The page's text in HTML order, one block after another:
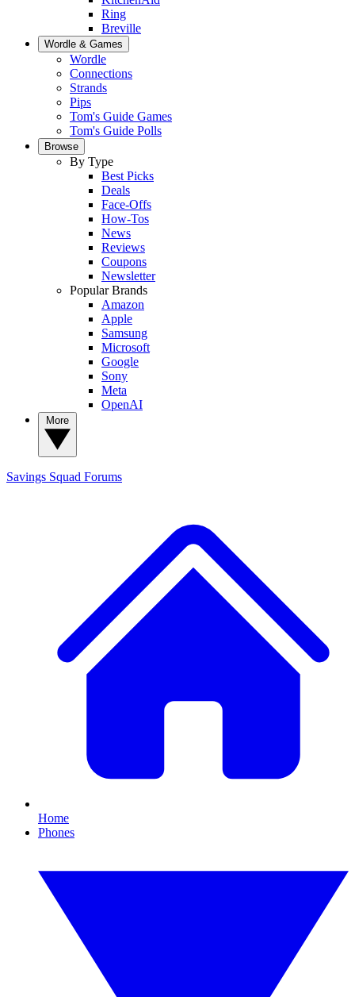
Ring
Breville
Wordle & Games
Wordle
Connections
Strands
Pips
Tom's Guide Games
Tom's Guide Polls
Browse
By Type
Best Picks
Deals
Face-Offs
How-Tos
News
Reviews
Coupons
Newsletter
Popular Brands
Amazon
Apple
Samsung
Microsoft
Google
Sony
Meta
OpenAI
Savings Squad Forums
Home
Phones